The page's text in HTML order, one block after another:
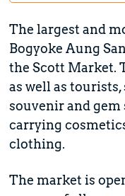
The largest and
Bogyoke Aung
the Scott Market.
as well as
souvenir and gem
carrying
clothing.
The market is